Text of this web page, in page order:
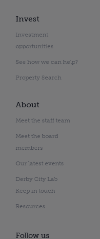
Invest
Investment
opportunities
See how we can help?
Property Search
About
Meet the staff team
Meet the board
members
Our latest events
Derby City Lab
Keep in touch
Resources
Follow us